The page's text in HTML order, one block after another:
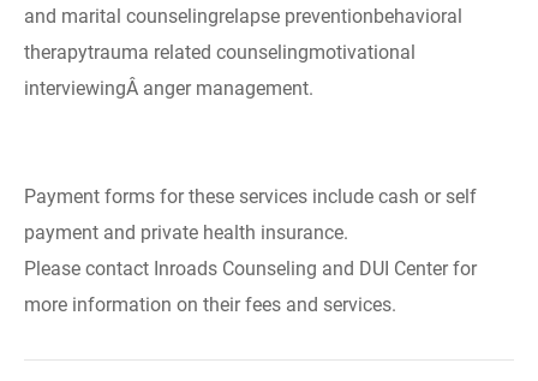
and marital counselingrelapse preventionbehavioral
therapytrauma related counselingmotivational
interviewingÂ anger management.
Payment forms for these services include cash or self
payment and private health insurance.
Please contact Inroads Counseling and DUI Center for
more information on their fees and services.